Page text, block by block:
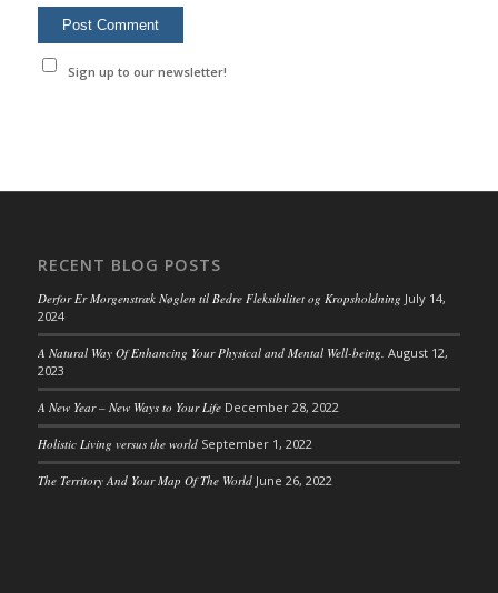
Sign up to our newsletter!
RECENT BLOG POSTS
Derfor Er Morgenstræk Nøglen til Bedre Fleksibilitet og Kropsholdning July 14,
2024
A Natural Way Of Enhancing Your Physical and Mental Well-being. August 12,
2023
A New Year – New Ways to Your Life December 28, 2022
Holistic Living versus the world September 1, 2022
The Territory And Your Map Of The World June 26, 2022